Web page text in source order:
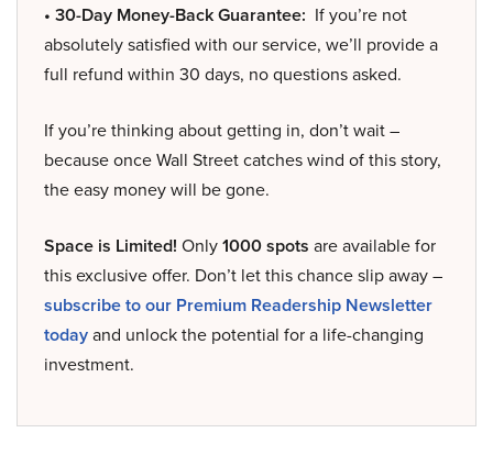
• 30-Day Money-Back Guarantee: If you’re not
absolutely satisfied with our service, we’ll provide a
full refund within 30 days, no questions asked.
If you’re thinking about getting in, don’t wait –
because once Wall Street catches wind of this story,
the easy money will be gone.
Space is Limited! Only1000 spots are available for
this exclusive offer. Don’t let this chance slip away –
subscribe to our Premium Readership Newsletter
todayand unlock the potential for a life-changing
investment.